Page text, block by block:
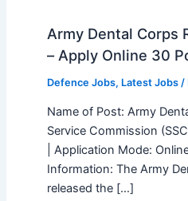
Army Dental Corps
– Apply Online 30
Defence Jobs, Latest Jobs/
Name of Post: Army
Service Commission
| Application Mode:
Information: The Army
released the […]